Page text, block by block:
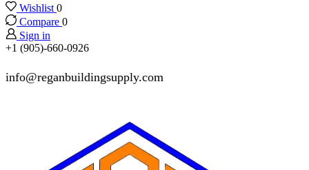
Wishlist 0
Compare 0
Sign in
+1 (905)-660-0926
info@reganbuildingsupply.com